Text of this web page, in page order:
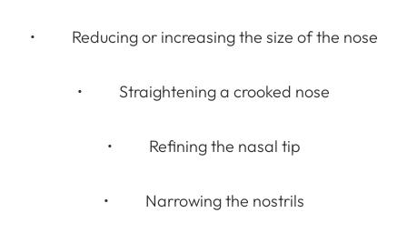
• Reducing or increasing the size of the nose
• Straightening a crooked nose
• Refining the nasal tip
• Narrowing the nostrils